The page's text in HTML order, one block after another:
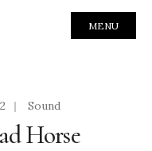
MENU
| Sound
Horse